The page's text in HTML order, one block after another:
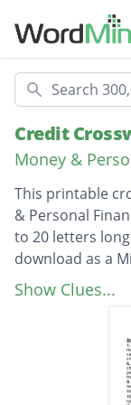
Search
Credit
Money &
This printable
& Personal
to 20 letters
download as a
Description
This is the
summarizes
credit and
This is the
Show Clues...